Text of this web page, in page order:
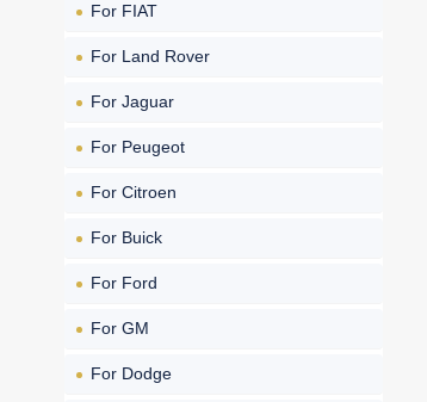
For FIAT
For Land Rover
For Jaguar
For Peugeot
For Citroen
For Buick
For Ford
For GM
For Dodge